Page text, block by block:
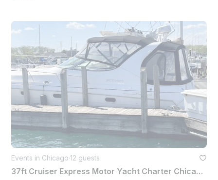
Events in Chicago·12 guests
37ft Cruiser Express Motor Yacht Charter Chicago Plus Jet Ski Included